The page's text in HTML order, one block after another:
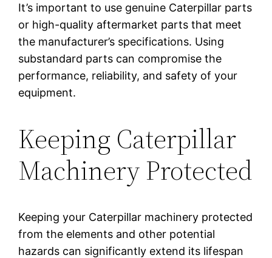
It’s important to use genuine Caterpillar parts
or high-quality aftermarket parts that meet
the manufacturer’s specifications. Using
substandard parts can compromise the
performance, reliability, and safety of your
equipment.
Keeping Caterpillar
Machinery Protected
Keeping your Caterpillar machinery protected
from the elements and other potential
hazards can significantly extend its lifespan